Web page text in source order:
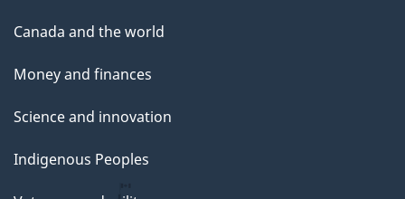
Canada and the world
Money and finances
Science and innovation
Indigenous Peoples